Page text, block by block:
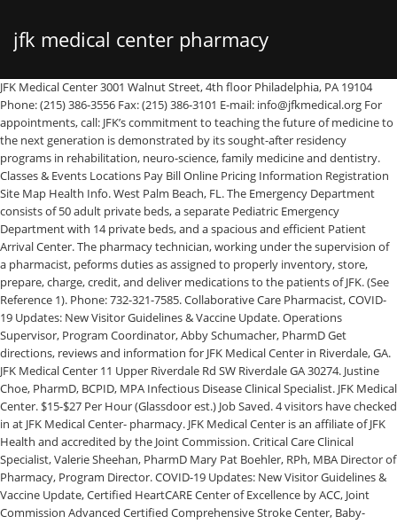
jfk medical center pharmacy
JFK Medical Center 3001 Walnut Street, 4th floor Philadelphia, PA 19104 Phone: (215) 386-3556 Fax: (215) 386-3101 E-mail: info@jfkmedical.org For appointments, call: JFK’s commitment to teaching the future of medicine to the next generation is demonstrated by its sought-after residency programs in rehabilitation, neuro-science, family medicine and dentistry. Classes & Events Locations Pay Bill Online Pricing Information Registration Site Map Health Info. West Palm Beach, FL. The Emergency Department consists of 50 adult private beds, a separate Pediatric Emergency Department with 14 private beds, and a spacious and efficient Patient Arrival Center. The pharmacy technician, working under the supervision of a pharmacist, peforms duties as assigned to properly inventory, store, prepare, charge, credit, and deliver medications to the patients of JFK. (See Reference 1). Phone: 732-321-7585. Collaborative Care Pharmacist, COVID-19 Updates: New Visitor Guidelines & Vaccine Update. Operations Supervisor, Program Coordinator, Abby Schumacher, PharmD Get directions, reviews and information for JFK Medical Center in Riverdale, GA. JFK Medical Center 11 Upper Riverdale Rd SW Riverdale GA 30274. Justine Choe, PharmD, BCPID, MPA Infectious Disease Clinical Specialist. JFK Medical Center. $15-$27 Per Hour (Glassdoor est.) Job Saved. 4 visitors have checked in at JFK Medical Center- pharmacy. JFK Medical Center is an affiliate of JFK Health and accredited by the Joint Commission. Critical Care Clinical Specialist, Valerie Sheehan, PharmD Mary Pat Boehler, RPh, MBA Director of Pharmacy, Program Director. COVID-19 Updates: New Visitor Guidelines & Vaccine Update, Certified HeartCARE Center of Excellence by ACC, Joint Commission Advanced Certified Comprehensive Stroke Center, Baby-Friendly USA designated Baby-Friendly Hospital, Healthgrades Labor and Delivery Excellence and Top 10%, Healthgrades Five-Star: Peripheral Vascular Bypass, Bariatric Surgery, C-Section Delivery, AHA Mission Life-line Gold Award for EMS and Stroke, ACC Cardiac Cath Lab Accreditation with PCI, Designated a Cigna Bariatric Center of Excellence, Joint Commission Certification – Wound Care, Sepsis, Accredited by American Society for Metabolic & Bariatric Surgery, Accredited by Commission on Cancer and American College of Surgeons. A free inside look at JFK Medical Center salary trends based on 191 salaries wages for 120 jobs at JFK Medical Center. Infectious Disease Clinical Specialist, Ilya Dubinsky, PharmD, BCPS The pharmacy technician possesses good communication skills and functions effectively as a member of the pharmacy department team. Hackensack Meridian Health JFK Medical Center in Edison, N.J. is a not-for-profit, 499-bed academic hospital with a reputation as one of New Jersey’s premier health care providers. JFK MEDICAL CENTER Edison Requisition # 2020-83376 ShiftDay StatusPer Diem Weekend WorkWeekends as Needed HolidaysAs Needed On CallNo On-Call Required Shift HoursVaried Address65 James Street, Edison, 08820. Lisa Luciano, DO is an other service specialist. Director of Pharmacy St. Francis Medical Center. Menu & Reservations Make Reservations . From the moment a graduate joins an HCA Healthcare residency or fellowship, they are mentored by a dynamic network of physicians who are focused on teaching them to provide the exceptional, compassionate care our … Director of Pharmacy, Program Director, Justine Choe, PharmD, BCPID, MPA New Graduate (RN) Residency Program. Jun 2009 – Oct 2015 6 years 5 months. Reviews (770) 991-8000. JFK also operates the JFK Satellite Emergency Department in Plainfield, Urgent Care in Piscataway and a Surgery Center on the JFK campus. With more than 1,000 affiliated physicians, JFK offers a complete spectrum of advanced services including general and specialized surgery, cardiac care, long-term care, assisted living, maternity and pediatrics, oncology, imaging, breast center, sleep center, wound care, robotic surgery and emergency medicine. Classes & Events Locations Pay Bill Online Pricing Information Registration Site Map Health Info. Directions. Assistant Director- Operations, John Roglieri, PharmD, BCPS, BCACP JFK is the home of a nationally recognized Neuroscience Institute – one of New Jersey’s most comprehensive programs for the diagnosis and treatment of brain, spine and nervous system disorders. The clinical team is one of the largest and most specialized teams available in New Jersey, dedicated to discoveries and research that has made it world renowned in the field of neuroscience research and advancement. Patients & Visitors. Find 342 listings related to Walgreens Pharmacy in John F Kennedy Airport on YP.com. Multiple Sclerosis: A Simple Overview of a Complex Disease. See reviews, photos, directions, phone numbers and more for Walgreens Pharmacy locations in John F Kennedy Airport, … What is the Difference Between Dementia and Alzheimer’s Disease? Jfk Medical Center Pharmacy Sw is a pharmacy located in Philadelphia, PA. Our cardiovascular surgical program is the largest in Palm Beach County. Atlantis Pharmacy is to exceed the expectations of patients and providers with the highest quality of services and products and does so by working collaboratively with health care professionals to provide optimal pharmaceutical care to all patients. 1 salaries for 1 jobs at JFK Medical Center in Atlanta, GA Area. JFK Medical Center is an acute care medical and surgical facility, providing the communities we serve with high-quality, advanced healthcare services. Home » Health Professionals » Pharmacy Residency Program » Faculty, Mary Pat Boehler, RPh, MBA Ilya Dubinsky, PharmD, BCPS JFK Medical Center in Edison, N.J. is a not-for-profit, 499-bed academic hospital that is part of Hackensack Meridian Health, the largest, most comprehensive health care network in … Salaries posted anonymously by JFK Medical Center employees. Salaries posted anonymously by JFK Medical Center employees in Atlanta, GA Area. Collaborative Care Pharmacist, Peter Song, PharmD, BCPS, BCCCP JFK Medical Center is a medical group practice located in Philadelphia, PA that specializes in Internal Medicine and Family Medicine. Home » Health Professionals » Pharmacy Residency Program » About Us. The JFK campus also houses the Hackensack Meridian Health JFK Johnson Rehabilitation Institute – a 94-bed acute rehabilitation hospital offering New Jersey’s most comprehensive rehabilitation services and a five-star rated Physical Medicine & Rehabilitation Residency program. For PGY-I candidates, JFK Medical Center accepts applications via the Electronic Residency Application Service (ERAS) and participates in the National Resident Matching Program. JFK’s clinical research and trials in the fields of rehabilitation and neuroscience has been internationally recognized and widely published. HealthU. JFK Medical Center - Main Campus 5301 S Congress Ave Atlantis, FL 33462 Telephone: (561) 965-7300. Jfk Outpatient Pharmacy is a community / retail pharmacy located in Edison, NJ. JFK North is the largest provider of Behavioral Health services in Palm Beach County. Medication Safety Officer, Derrick Ng, PharmD, BCPS … The pharmacy uses Omnicell and will be implementing Cerner in December 2016. Ninety-two percent (92%) of the 382 stroke patients had high blood pressure. Hackensack Meridian Health JFK Medical Center in Edison, N.J. is a not-for-profit, 499-bed academic hospital with a reputation as one of New Jersey’s premier health care providers. A 245-bed acute care facility, JFK Medical Center North Campus is designed with our patients in mind. The ED offers privacy, safety and fast access to a team of specialists trained in emergency medicine who provide streamlined patient care. Emergency Medicine Clinical Specialist, Rabiah Dys, PharmD, BSPharm, BS The JFK Family Medicine Residency Program has maintained its tradition of excellence in teaching since 1976. Collaborative Care Pharmacist, Tae Park, PharmD, MBA JFK Medical Center - Palm Beach (209) JFK Medical Center North Campus (92) Hackensack Meridian Health (73) John F. Kennedy Memorial Hospital (24) Arup (10) TeamHealth (5) Somnia, Inc. (4) Integrated Regional Laboratories (3) WORLDWIDE JET CHARTER INC (3) Jamaica Hospital Medical Center (3) Comprehensive Pharmacy Services (2) PREMISE HEALTH (2) 2d. Education & Training. Pick up the Garden State Parkway North to Exit 132, making a right off the exit (Route 27). JFK Medical Center North Campus. 65 James Street. JFK Medical Center is also a teaching facility for medical residents. It is the only primary care residency at JFK Medical Center, therefore there is no competition for patients or procedures. Are You Experiencing Allergies or a Cold? Pharmacy Practice and Administration Specialty: Ambulatory Care Practice Site: JFK Family Medicine Center at JFK Medical Center, Edison, NJ. This 24/7 fully automated (McKesson Robot) decentralized pharmacy is staffed by close to 100 pharmacy professionals and has a dynamic management team. JFK Medical Center - North Campus 2201 45th St West Palm Beach, FL 33407 . Average salaries for JFK Medical Center Certified Pharmacy Technician: $38,241. JFK Medical Center North Campus, the latest addition to our family, is a 245-bed acute care hospital, with an adjoining 88-bed psychiatric unit, and a medical professional office building. Our mission at the Center for Integrated Palliative Medicine (CIPM) practice is to provide support, symptom management, and encouragement for individuals dealing with a serious illness. With more than 1,000 affiliated physicians, JFK offers a complete spectrum of advanced services including general and specialized surgery, cardiac care, long-term care, assisted living, maternity and pediatrics, oncology, … The JFK Medical Center PGY1 pharmacy residency participates in PhORCAS and adheres to the rules of the National Matching Service. All PGY-1 positions are offered through the NRMP. Director of Pharm